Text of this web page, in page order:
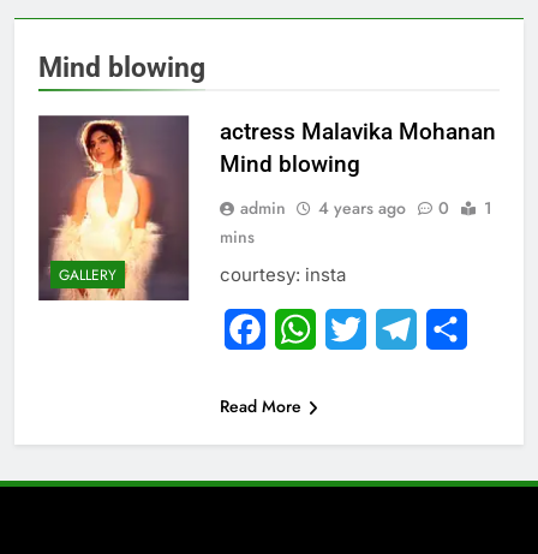
Mind blowing
GALLERY
actress Malavika Mohanan
Mind blowing
admin 4 years ago 0
1
mins
courtesy: insta
FacebookWhatsApp
Twitter Telegram
Read More